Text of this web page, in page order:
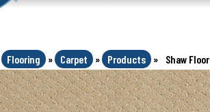
Flooring » Carpet » Products » Shaw